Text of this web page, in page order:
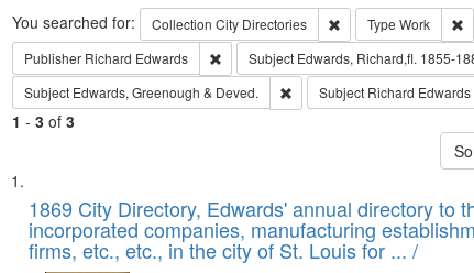
Search
You searched for: Collection City Directories Remove constraint
Type Work
Publisher Richard Edwards Remove constraint Publisher: Richard
Subject Edwards, Richard,fl. 1855-
Subject Edwards, Greenough & Deved. Remove constraint Subject:
Subject Richard Edwards
1 - 3of 3
Search
Results
List
of
files
1869 City Directory, Edwards' annual directory to
incorporated companies, manufacturing
firms, etc., etc., in the city of St. Louis for ... /